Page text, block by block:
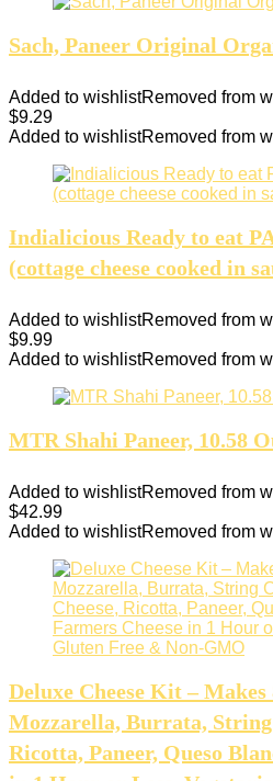
Sach, Paneer Original
Added to wishlistRemoved from
$9.29
Added to wishlistRemoved from
Indialicious Ready to eat
(cottage cheese cooked in
Added to wishlistRemoved from
$9.99
Added to wishlistRemoved from
MTR Shahi Paneer, 10.58
Added to wishlistRemoved from
$42.99
Added to wishlistRemoved from
Deluxe Cheese Kit – Makes
Mozzarella, Burrata, String
Ricotta, Paneer, Queso